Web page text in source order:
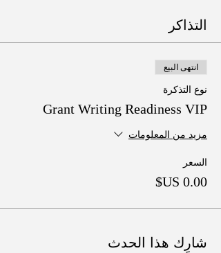
التذاكر
انتهى البيع
نوع التذكرة
Grant Writing Readiness VIP
مزيد من المعلومات
السعر
شارِك هذا الحدث